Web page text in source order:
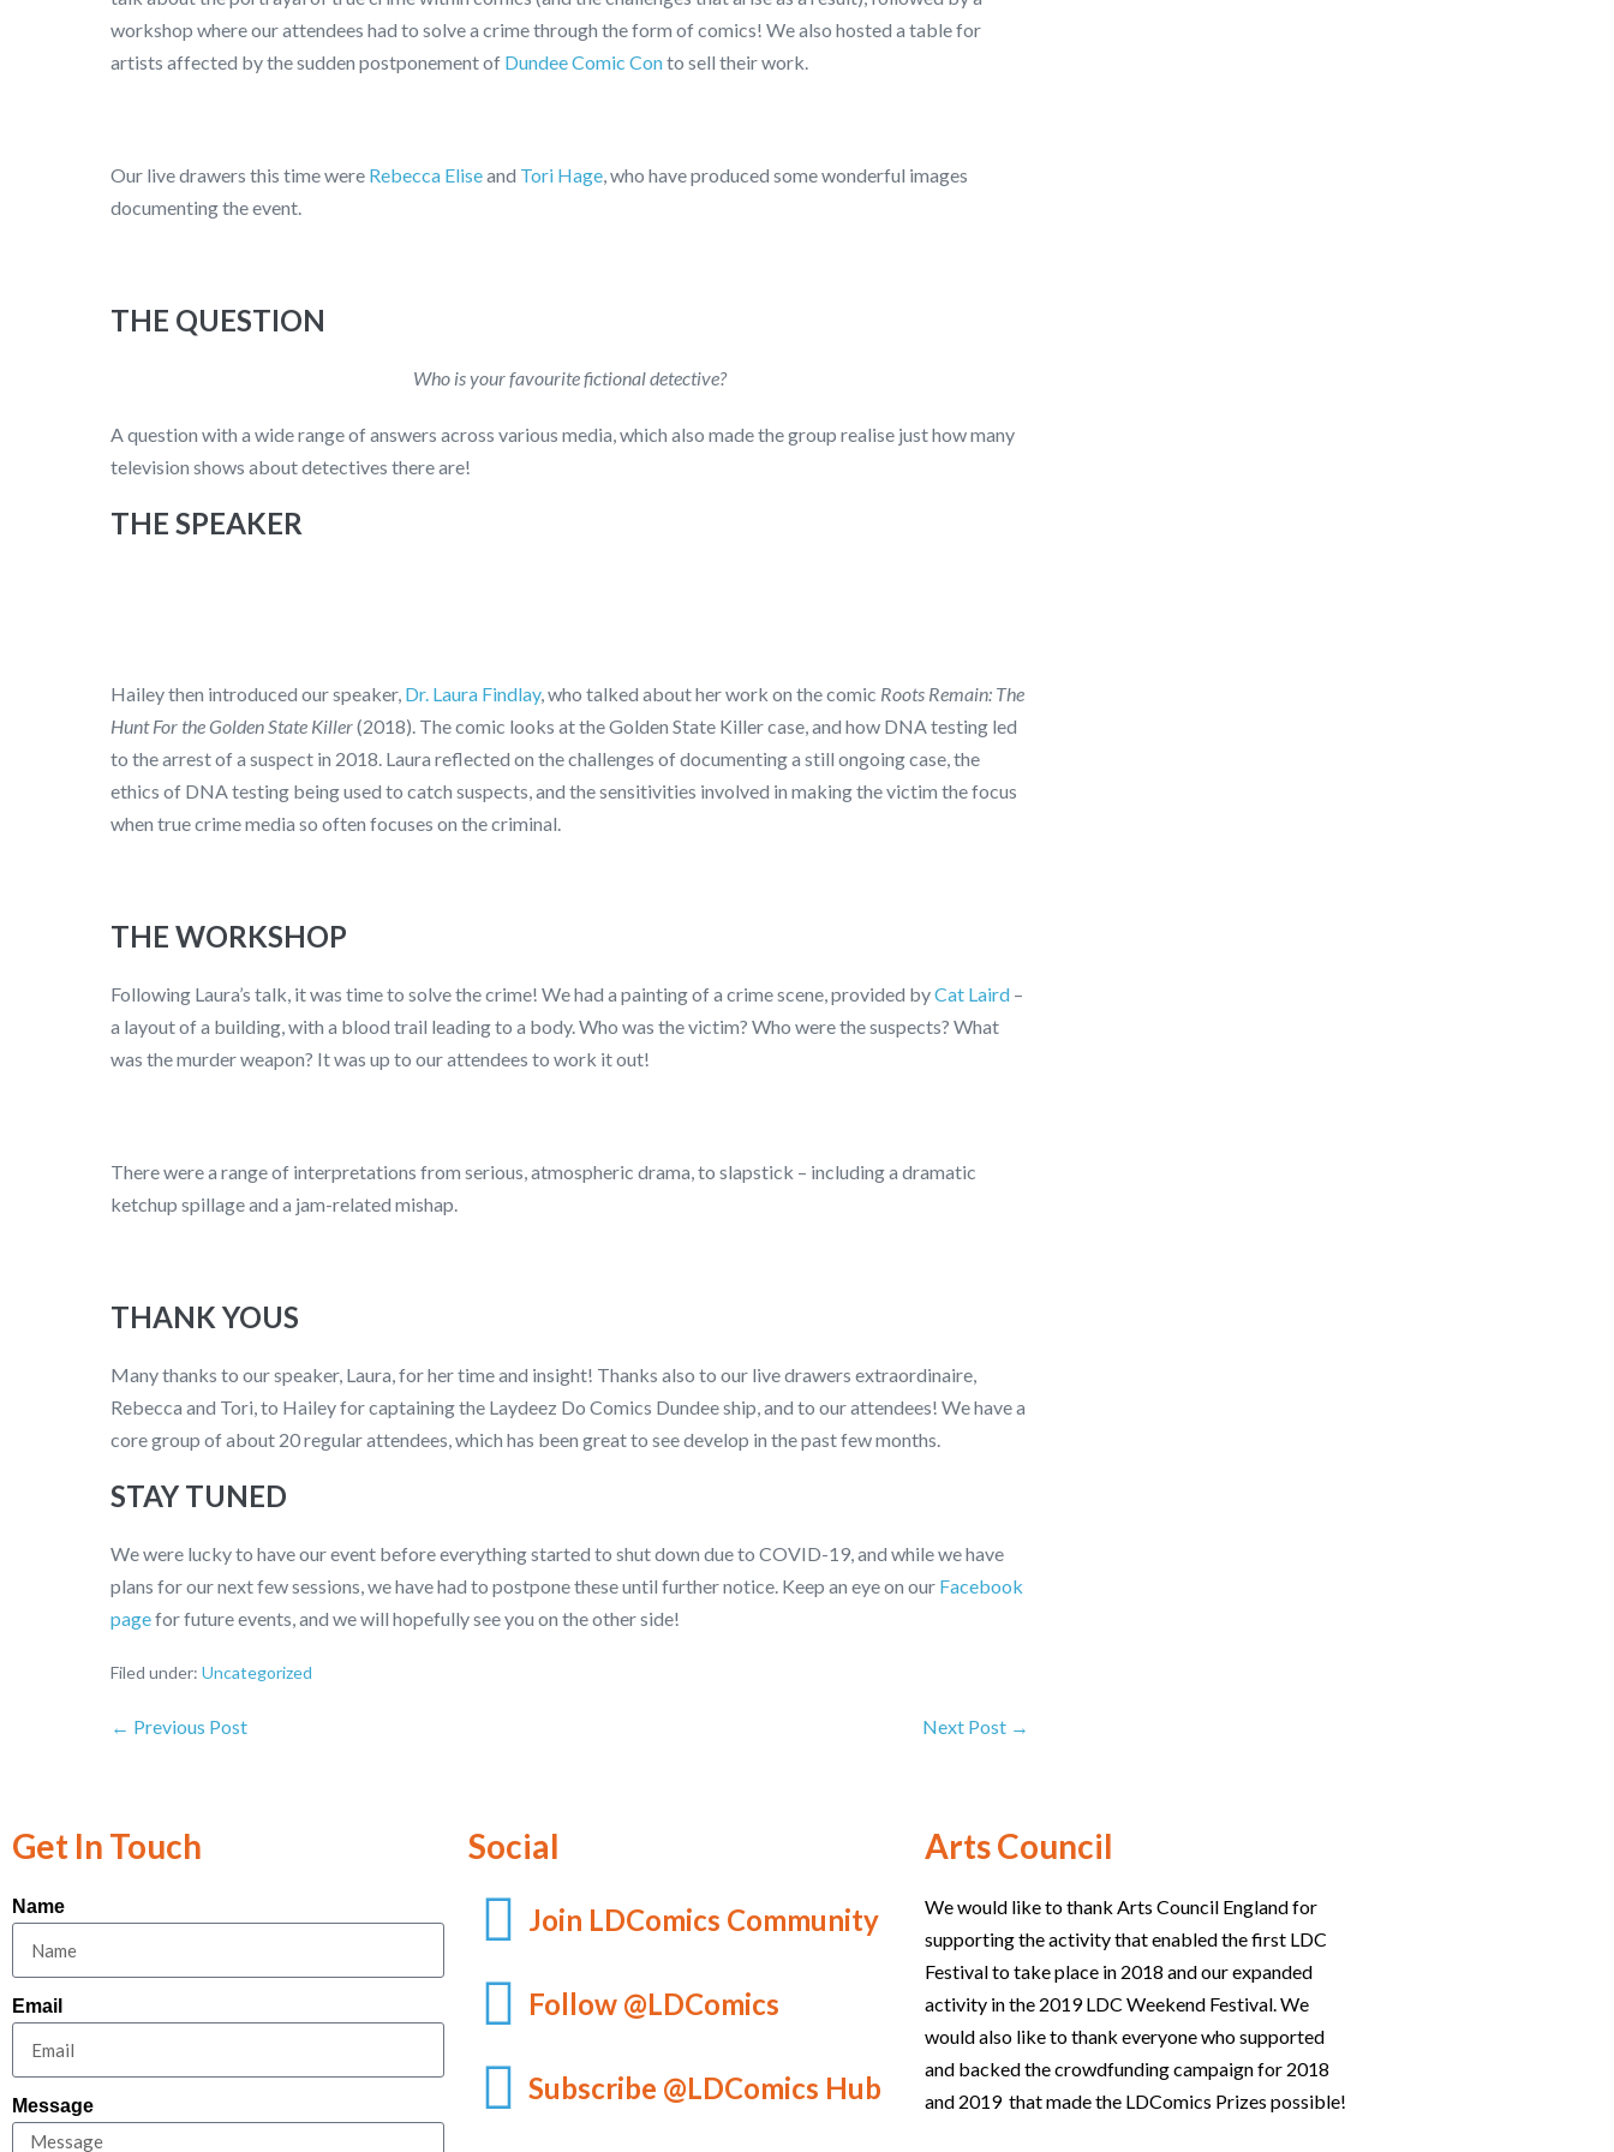
workshop where our attendees had to solve a crime through the form of comics! We also hosted a table for
artists affected by the sudden postponement of Dundee Comic Conto sell their work.
Our live drawers this time were Rebecca Eliseand Tori Hage, who have produced some wonderful images
documenting the event.
THE QUESTION
Who is your favourite fictional detective?
A question with a wide range of answers across various media, which also made the group realise just how many
television shows about detectives there are!
THE SPEAKER
Hailey then introduced our speaker, Dr. Laura Findlay, who talked about her work on the comic Roots Remain: The
Hunt For the Golden State Killer(2018). The comic looks at the Golden State Killer case, and how DNA testing led
to the arrest of a suspect in 2018. Laura reflected on the challenges of documenting a still ongoing case, the
ethics of DNA testing being used to catch suspects, and the sensitivities involved in making the victim the focus
when true crime media so often focuses on the criminal.
THE WORKSHOP
Following Laura’s talk, it was time to solve the crime! We had a painting of a crime scene, provided byCat Laird –
a layout of a building, with a blood trail leading to a body. Who was the victim? Who were the suspects? What
was the murder weapon? It was up to our attendees to work it out!
There were a range of interpretations from serious, atmospheric drama, to slapstick – including a dramatic
ketchup spillage and a jam-related mishap.
THANK YOUS
Many thanks to our speaker, Laura, for her time and insight! Thanks also to our live drawers extraordinaire,
Rebecca and Tori, to Hailey for captaining the Laydeez Do Comics Dundee ship, and to our attendees! We have a
core group of about 20 regular attendees, which has been great to see develop in the past few months.
STAY TUNED
We were lucky to have our event before everything started to shut down due to COVID-19, and while we have
plans for our next few sessions, we have had to postpone these until further notice. Keep an eye on our Facebook
pagefor future events, and we will hopefully see you on the other side!
Filed under: Uncategorized
← Previous Post Next Post →
Get In Touch
Name
Email
Message
Social
Join LDComics Community
Follow @LDComics
Subscribe @LDComics Hub
Arts Council
We would like to thank Arts Council England for
supporting the activity that enabled the first LDC
Festival to take place in 2018 and our expanded
activity in the 2019 LDC Weekend Festival. We
would also like to thank everyone who supported
and backed the crowdfunding campaign for 2018
and 2019 that made the LDComics Prizes possible!